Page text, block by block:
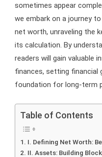
sometimes appear
we embark on a journey
net worth, unraveling the
its calculation. By
readers will gain valuable
finances, setting financial
foundation for long-term
Table of Contents
I. Defining Net Worth:
II. Assets: Building